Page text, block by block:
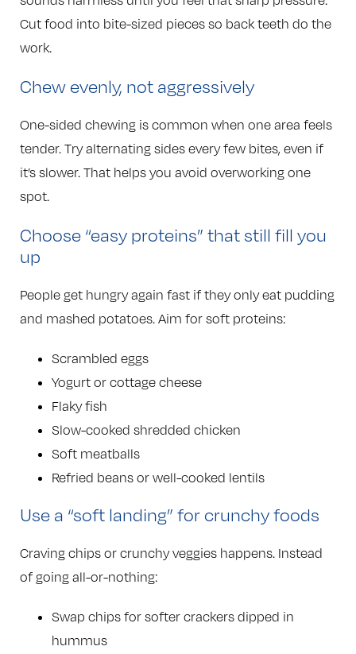
Cut food into bite-sized pieces so back teeth do the
work.
Chew evenly, not aggressively
One-sided chewing is common when one area feels
tender. Try alternating sides every few bites, even if
it’s slower. That helps you avoid overworking one
spot.
Choose “easy proteins” that still fill you
up
People get hungry again fast if they only eat pudding
and mashed potatoes. Aim for soft proteins:
Scrambled eggs
Yogurt or cottage cheese
Flaky fish
Slow-cooked shredded chicken
Soft meatballs
Refried beans or well-cooked lentils
Use a “soft landing” for crunchy foods
Craving chips or crunchy veggies happens. Instead
of going all-or-nothing:
Swap chips for softer crackers dipped in
hummus